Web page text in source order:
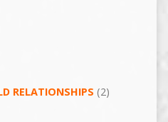
RELATIONSHIPS (2)